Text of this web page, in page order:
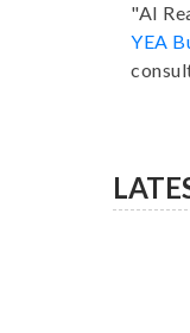
"AI
YEA